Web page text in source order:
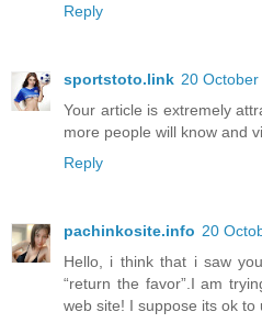
Reply
sportstoto.link 20
Your article is extremely
more people will know and
Reply
pachinkosite.info 20
Hello, i think that i saw
“return the favor”.I am
web site! I suppose its ok to